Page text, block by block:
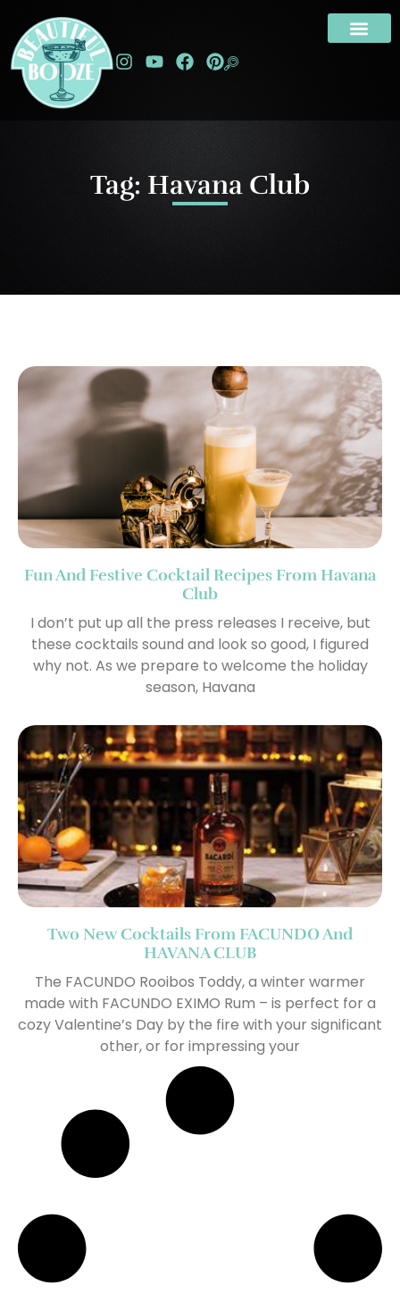
Tag: Havana Club
Fun And Festive Cocktail Recipes From Havana
Club
I don’t put up all the press releases I receive, but
these cocktails sound and look so good, I figured
why not. As we prepare to welcome the holiday
season, Havana
Two New Cocktails From FACUNDO And
HAVANA CLUB
The FACUNDO Rooibos Toddy, a winter warmer
made with FACUNDO EXIMO Rum – is perfect for a
cozy Valentine’s Day by the fire with your significant
other, or for impressing your